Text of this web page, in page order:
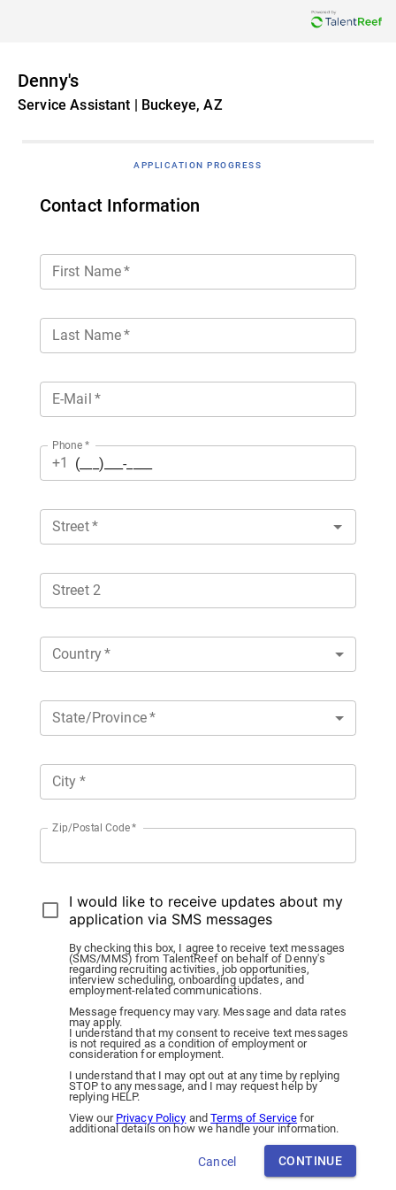
Denny's
Service Assistant | Buckeye, AZ
APPLICATION PROGRESS
Contact Information
First Name*
Last Name*
E-Mail *
Phone *
+1
Street*
Street 2
Country*
State/Province*
City *
Zip/Postal Code*
I would like to receive updates about my
application via SMS messages
By checking this box, I agree to receive text messages
(SMS/MMS) from TalentReef on behalf of Denny's
regarding recruiting activities, job opportunities,
interview scheduling, onboarding updates, and
employment-related communications.
Message frequency may vary. Message and data rates
may apply.
I understand that my consent to receive text messages
is not required as a condition of employment or
consideration for employment.
I understand that I may opt out at any time by replying
STOP to any message, and I may request help by
replying HELP.
View our Privacy Policy andTerms of Service for
additional details on how we handle your information.
Cancel CONTINUE